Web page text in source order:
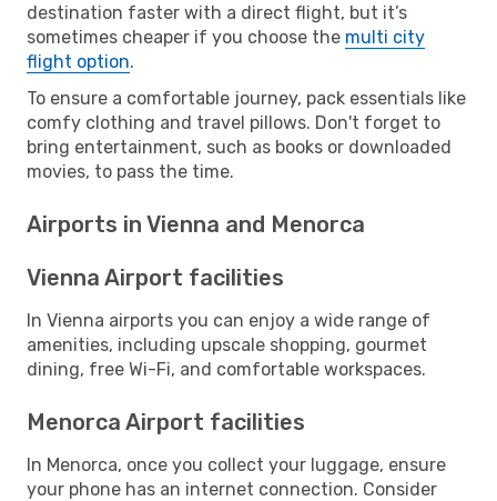
destination faster with a direct flight, but it’s
sometimes cheaper if you choose the multi city
flight option.
To ensure a comfortable journey, pack essentials like
comfy clothing and travel pillows. Don't forget to
bring entertainment, such as books or downloaded
movies, to pass the time.
Airports in Vienna and Menorca
Vienna Airport facilities
In Vienna airports you can enjoy a wide range of
amenities, including upscale shopping, gourmet
dining, free Wi-Fi, and comfortable workspaces.
Menorca Airport facilities
In Menorca, once you collect your luggage, ensure
your phone has an internet connection. Consider